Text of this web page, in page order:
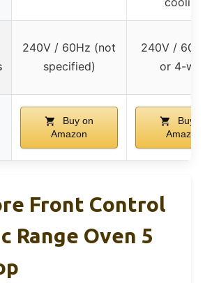
240V / 60Hz (not
specified)
240V /
or 4-wire
Buy on
Amazon
Buy on
Amazon
Front Control
Range Oven 5